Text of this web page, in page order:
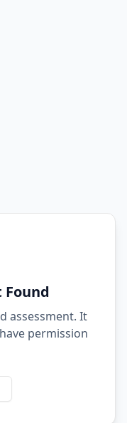
Found
assessment. It
permission